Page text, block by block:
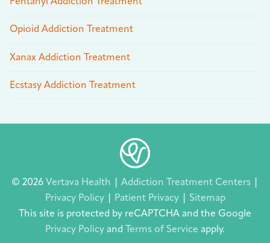
Fentanyl Addiction Treatment
Opioid Addiction Treatment
Xanax Addiction Treatment
Ecstasy Addiction Treatment
© 2026 Vertava Health Addiction Treatment Centers
Privacy Policy
Patient Privacy
Sitemap
This site is protected by reCAPTCHA and the Google
Privacy Policy and Terms of Service apply.